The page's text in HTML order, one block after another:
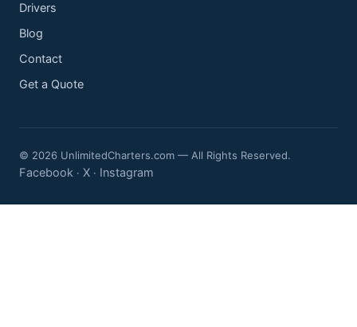
Drivers
Blog
Contact
Get a Quote
© 2026 UnlimitedCharters.com — All Rights Reserved.
Facebook · X · Instagram